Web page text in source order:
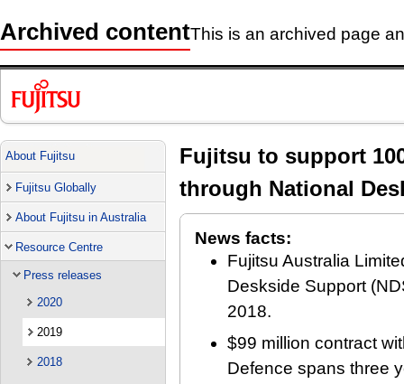
Archived contentThis is an archived page
About Fujitsu
Fujitsu Globally
About Fujitsu in Australia
Resource Centre
Press releases
2020
2019
2018
Fujitsu to support
through National
News facts:
Fujitsu Australia
Deskside Support
2018.
$99 million contract
Defence spans three